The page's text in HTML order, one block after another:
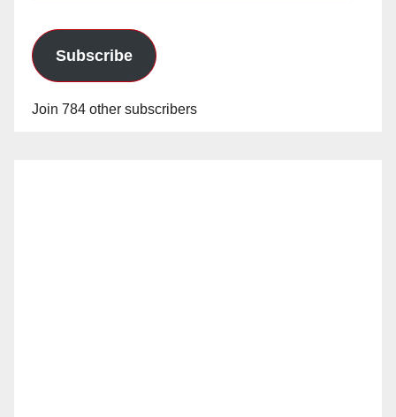
Subscribe
Join 784 other subscribers